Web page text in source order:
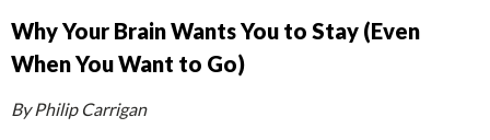
Why Your Brain Wants You to Stay (Even
When You Want to Go)
By Philip Carrigan